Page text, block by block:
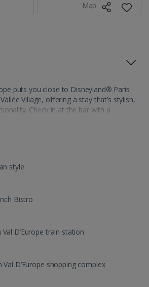
Map
puts you close to Disneyland® Paris
Village, offering a stay that’s stylish,
Check in at the bar with a
style
Bistro
D’Europe train station
D’Europe shopping complex